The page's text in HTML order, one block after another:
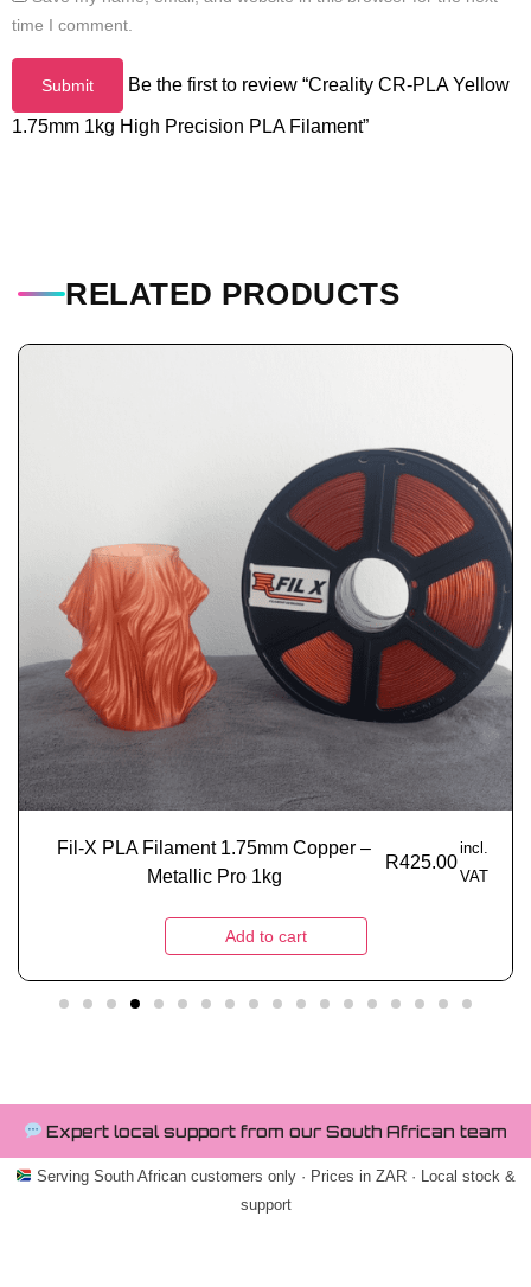
time I comment.
Be the first to review “Creality CR-PLA Yellow
1.75mm 1kg High Precision PLA Filament”
RELATED PRODUCTS
Fil-X PLA Filament 1.75mm Copper –
Metallic Pro 1kg
R425.00
incl.
VAT
Add to cart
Expert local support from our South African team
Serving South African customers only · Prices in ZAR · Local stock &
support